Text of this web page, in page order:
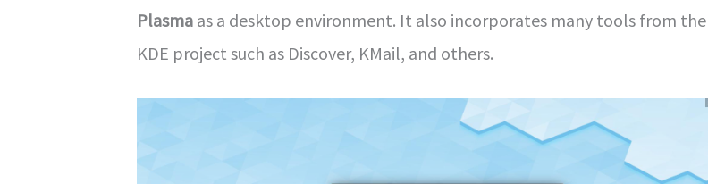
Plasma as a desktop environment. It also incorporates many tools from the
KDE project such as Discover, KMail, and others.